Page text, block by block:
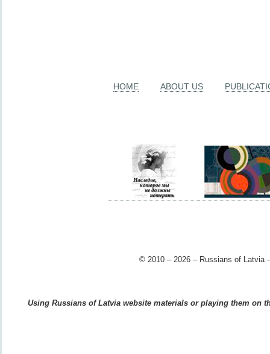
HOME ABOUT US
© 2010 – 2026 – Russians of Latvia
Using Russians of Latvia website materials or playing them on